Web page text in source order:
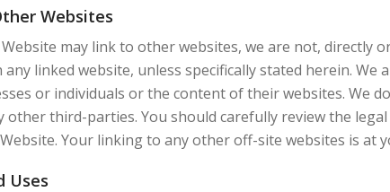
Websites
may link to other websites, we are not, directly
linked website, unless specifically stated herein.
or individuals or the content of their websites. We
other third-parties. You should carefully review the
Your linking to any other off-site websites is at
Uses